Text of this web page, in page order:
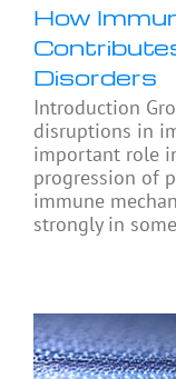
How
Disorders
Introduction
disruptions in
important role
progression of
immune
strongly in